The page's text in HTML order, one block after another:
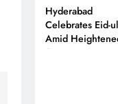
Hyderabad
Celebrates Eid-
Amid
Security